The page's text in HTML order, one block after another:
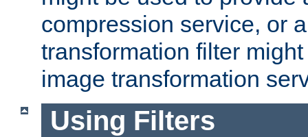
compression service, or
transformation filter
image transformation
Using Filters